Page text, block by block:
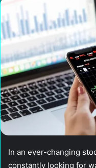
In an ever-changing
constantly looking for